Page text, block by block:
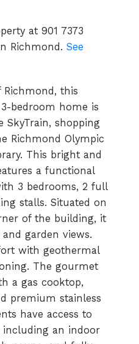
at 901 7373
Richmond. See
this
bedroom home is
shopping
Richmond Olympic
This bright and
a functional
3 bedrooms, 2 full
stalls. Situated on
of the building, it
garden views.
with geothermal
The gourmet
a gas cooktop,
premium stainless
have access to
including an indoor